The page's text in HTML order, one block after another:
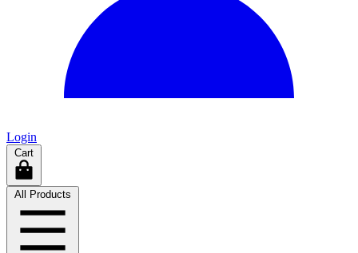
Login
Cart
All Products